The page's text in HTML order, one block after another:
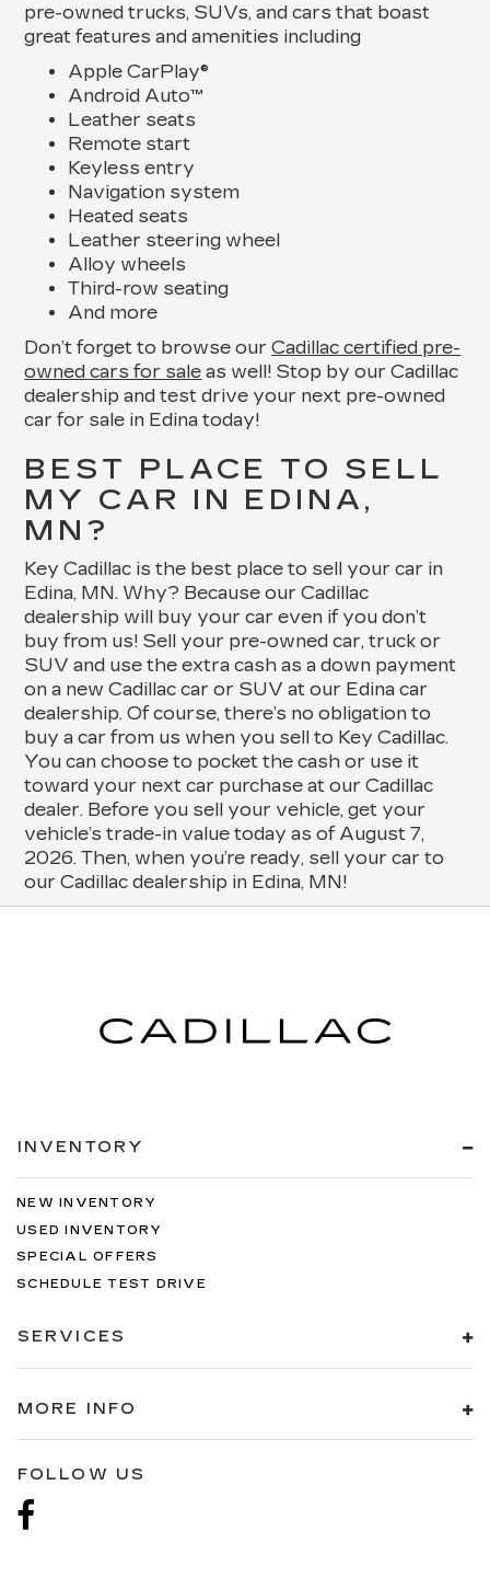
pre-owned trucks, SUVs, and cars that boast
great features and amenities including
Apple CarPlay®
Android Auto™
Leather seats
Remote start
Keyless entry
Navigation system
Heated seats
Leather steering wheel
Alloy wheels
Third-row seating
And more
Don’t forget to browse ourCadillac certified pre-
owned cars for sale as well! Stop by our Cadillac
dealership and test drive your next pre-owned
car for sale in Edina today!
BEST PLACE TO SELL
MY CAR IN EDINA,
MN?
Key Cadillac is the best place to sell your car in
Edina, MN. Why? Because our Cadillac
dealership will buy your car even if you don’t
buy from us! Sell your pre-owned car, truck or
SUV and use the extra cash as a down payment
on a new Cadillac car or SUV at our Edina car
dealership. Of course, there’s no obligation to
buy a car from us when you sell to Key Cadillac.
You can choose to pocket the cash or use it
toward your next car purchase at our Cadillac
dealer. Before you sell your vehicle, get your
vehicle’s trade-in value today as of August 7,
2026. Then, when you’re ready, sell your car to
our Cadillac dealership in Edina, MN!
INVENTORY
NEW INVENTORY
USED INVENTORY
SPECIAL OFFERS
SCHEDULE TEST DRIVE
SERVICES
MORE INFO
FOLLOW US